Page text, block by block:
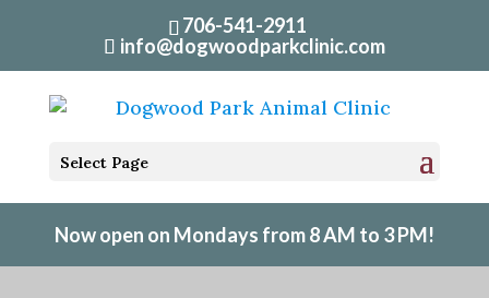
706-541-2911
info@dogwoodparkclinic.com
Select Page
Now open on Mondays from 8 AM to 3 PM!